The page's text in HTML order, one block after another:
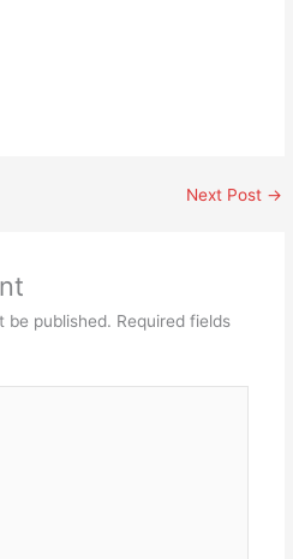
Next Post →
be published. Required fields